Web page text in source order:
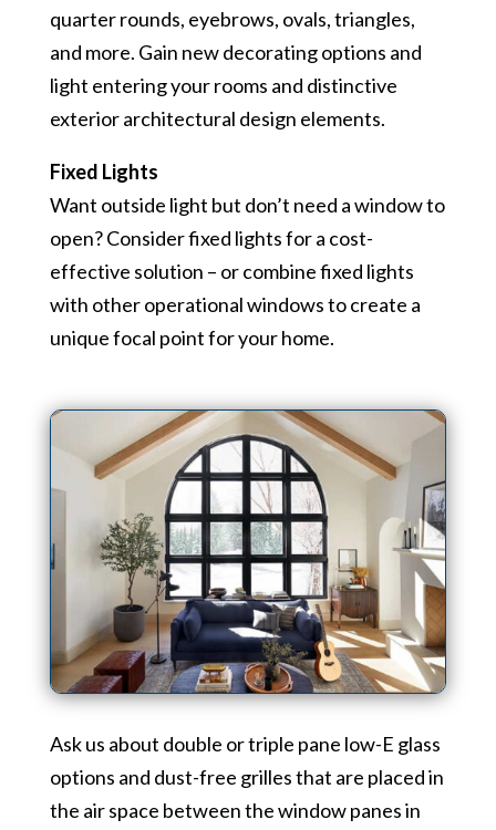
quarter rounds, eyebrows, ovals, triangles,
and more. Gain new decorating options and
light entering your rooms and distinctive
exterior architectural design elements.
Fixed Lights
Want outside light but don’t need a window to
open? Consider fixed lights for a cost-
effective solution – or combine fixed lights
with other operational windows to create a
unique focal point for your home.
Ask us about double or triple pane low-E glass
options and dust-free grilles that are placed in
the air space between the window panes in